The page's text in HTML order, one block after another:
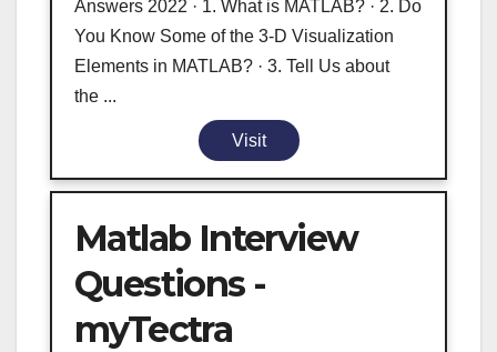
Answers 2022 · 1. What is MATLAB? · 2. Do
You Know Some of the 3-D Visualization
Elements in MATLAB? · 3. Tell Us about
the ...
Visit
Matlab Interview
Questions -
myTectra